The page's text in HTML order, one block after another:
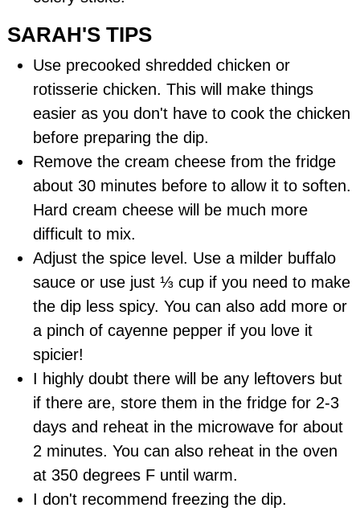
SARAH'S TIPS
Use precooked shredded chicken or
rotisserie chicken. This will make things
easier as you don't have to cook the chicken
before preparing the dip.
Remove the cream cheese from the fridge
about 30 minutes before to allow it to soften.
Hard cream cheese will be much more
difficult to mix.
Adjust the spice level. Use a milder buffalo
sauce or use just ⅓ cup if you need to make
the dip less spicy. You can also add more or
a pinch of cayenne pepper if you love it
spicier!
I highly doubt there will be any leftovers but
if there are, store them in the fridge for 2-3
days and reheat in the microwave for about
2 minutes. You can also reheat in the oven
at 350 degrees F until warm.
I don't recommend freezing the dip.